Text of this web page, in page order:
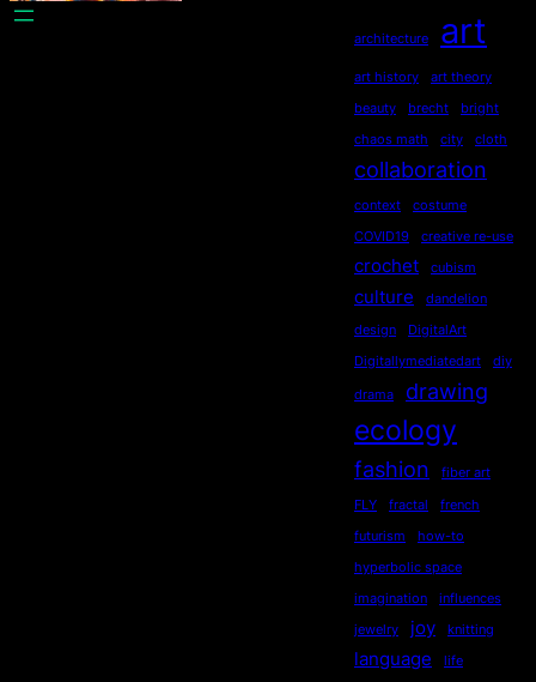
architecture art
art history
art theory
beauty
brecht
bright
chaos math
city cloth
collaboration
context
costume
COVID19
creative re-use
crochet cubism
culture
dandelion
design
DigitalArt
Digitallymediatedart
diy
drama drawing
ecology
fashion fiber art
FLY fractal
french
futurism
how-to
hyperbolic space
imagination
influences
jewelry
joy knitting
language
life